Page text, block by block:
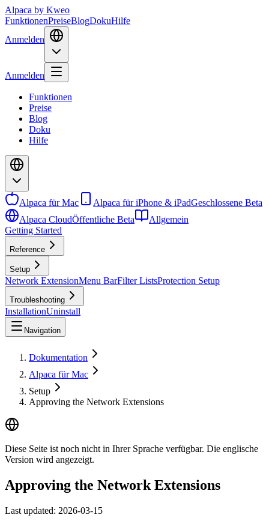
Alpaca by Kweo
FunktionenPreiseBlogDokuHilfe
Anmelden
Anmelden
Funktionen
Preise
Blog
Doku
Hilfe
Alpaca für Mac Alpaca für iPhone & iPadGeschlossene Beta
Alpaca CloudÖffentliche Beta
Allgemein
Getting Started
Reference
Setup
Network ExtensionMenu BarFilter ListsProtection Setup
Troubleshooting
InstallationUninstall
Navigation
Dokumentation
Alpaca für Mac
Setup
Approving the Network Extensions
Diese Seite ist noch nicht in Ihrer Sprache verfügbar. Die englische
Version wird angezeigt.
Approving the Network Extensions
Last updated: 2026-03-15